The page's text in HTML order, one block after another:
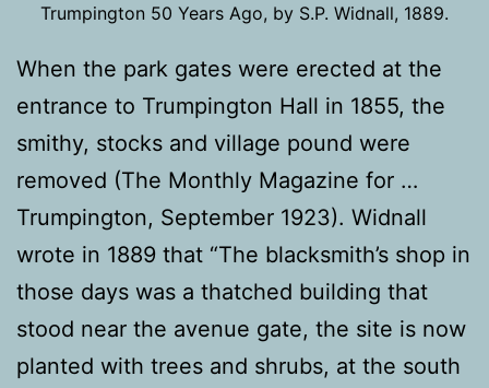
Trumpington 50 Years Ago, by S.P. Widnall, 1889.
When the park gates were erected at the
entrance to Trumpington Hall in 1855, the
smithy, stocks and village pound were
removed (The Monthly Magazine for …
Trumpington, September 1923). Widnall
wrote in 1889 that “The blacksmith’s shop in
those days was a thatched building that
stood near the avenue gate, the site is now
planted with trees and shrubs, at the south